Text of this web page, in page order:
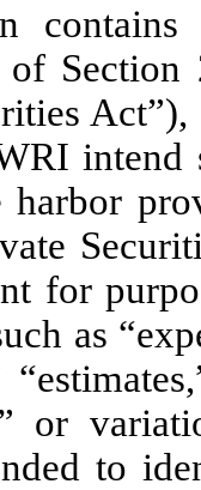
contains
harbor
for
as
or
to